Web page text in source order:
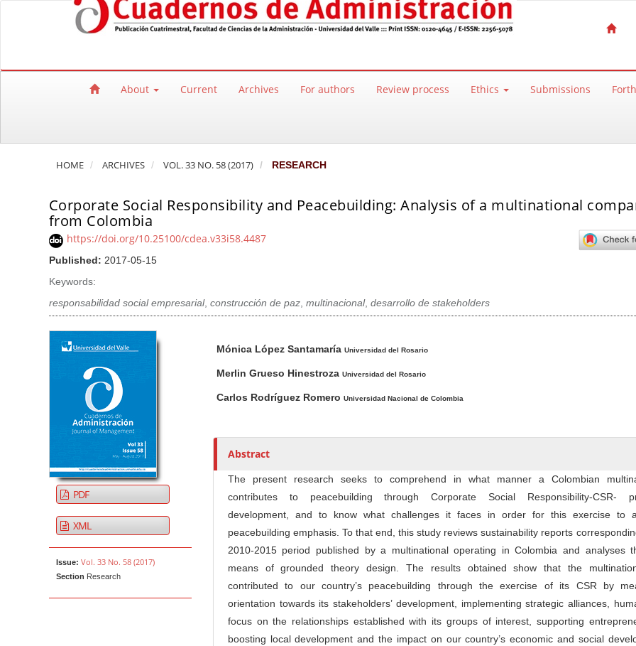
Quick jump to page content
Main Navigation
About Current Archives For authors Review process Ethics Submissions
HOME ARCHIVES VOL. 33 NO. 58 (2017) RESEARCH
Corporate Social Responsibility and Peacebuilding: Analysis of a multinational
from Colombia
https://doi.org/10.25100/cdea.v33i58.4487
Published: 2017-05-15
Keywords:
responsabilidad social empresarial, construcción de paz, multinacional, desarrollo de stakeholders
Article Sidebar
PDF
XML
Issue: Vol. 33 No. 58 (2017)
Section Research
u
h
o
s
Mónica López Santamaría Universidad del Rosario
Merlin Grueso Hinestroza Universidad del Rosario
Carlos Rodríguez Romero Universidad Nacional de Colombia
Abstract
The present research seeks to comprehend in what manner a Colombian
contributes to peacebuilding through Corporate Social Responsibility-CSR-
development, and to know what challenges it faces in order for this exercise to
peacebuilding emphasis. To that end, this study reviews sustainability reports
2010-2015 period published by a multinational operating in Colombia and analyses
means of grounded theory design. The results obtained show that the
contributed to our country’s peacebuilding through the exercise of its CSR by
orientation towards its stakeholders’ development, implementing strategic alliances,
focus on the relationships established with its groups of interest, supporting
boosting local development and the impact on our country’s economic and social